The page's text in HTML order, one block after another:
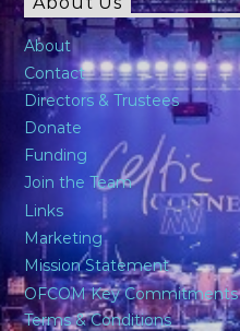
About
Contact
Directors & Trustees
Donate
Funding
Join the Team
Links
Marketing
Mission Statement
OFCOM Key Commitments
Terms & Conditions